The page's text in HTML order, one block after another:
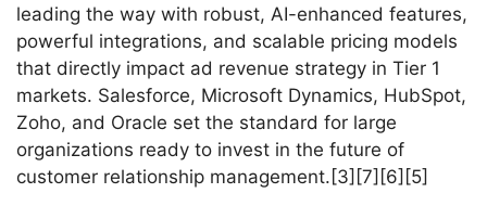
leading the way with robust, AI-enhanced features,
powerful integrations, and scalable pricing models
that directly impact ad revenue strategy in Tier 1
markets. Salesforce, Microsoft Dynamics, HubSpot,
Zoho, and Oracle set the standard for large
organizations ready to invest in the future of
customer relationship management.[3][7][6][5]